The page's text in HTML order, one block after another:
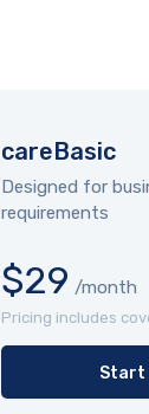
careBasic
Designed for
requirements
$29 /month
Pricing includes
Start